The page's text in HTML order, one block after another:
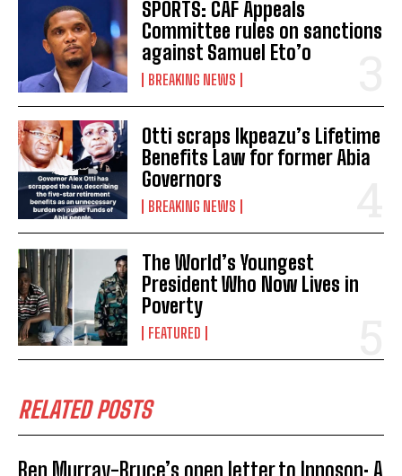
SPORTS: CAF Appeals
Committee rules on sanctions
against Samuel Eto’o
BREAKING NEWS
Otti scraps Ikpeazu’s Lifetime
Benefits Law for former Abia
Governors
BREAKING NEWS
The World’s Youngest
President Who Now Lives in
Poverty
FEATURED
RELATED POSTS
Ben Murray-Bruce’s open letter to Innoson: A